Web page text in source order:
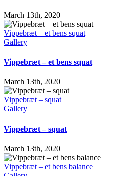
March 13th, 2020
Vippebræt – et bens squat
Gallery
Vippebræt – et bens squat
March 13th, 2020
Vippebræt – squat
Gallery
Vippebræt – squat
March 13th, 2020
Vippebræt – et bens balance